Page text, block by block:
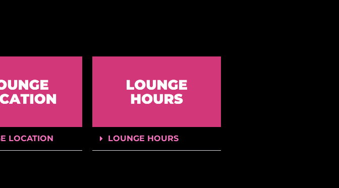
LOCATION LOUNGE HOURS